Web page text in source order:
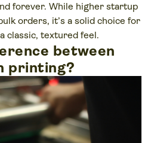
forever. While higher startup
orders, it’s a solid choice for
classic, textured feel.
between
printing?